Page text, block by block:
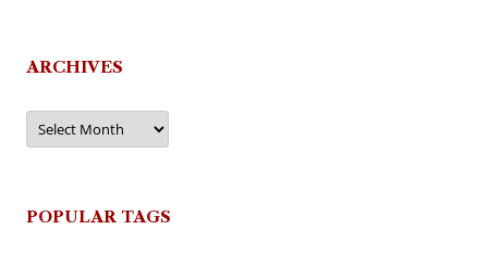
ARCHIVES
Archives
POPULAR TAGS